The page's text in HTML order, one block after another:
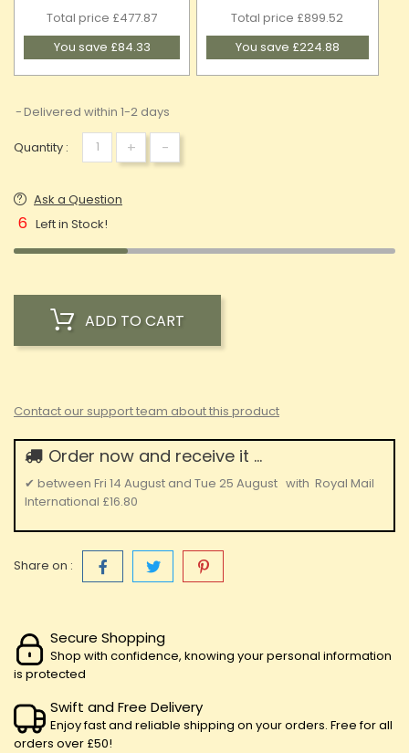
Total price £477.87
You save £84.33
Total price £899.52
You save £224.88
Delivered within 1-2 days
Quantity : + -
Ask a Question
6 Left in Stock!
ADD TO CART
Contact our support team about this product
Order now and receive it ...
✔ between Fri 14 August and Tue 25 August with Royal Mail
International £16.80
Share on :
Secure Shopping
Shop with confidence, knowing your personal information
is protected
Swift and Free Delivery
Enjoy fast and reliable shipping on your orders. Free for all
orders over £50!